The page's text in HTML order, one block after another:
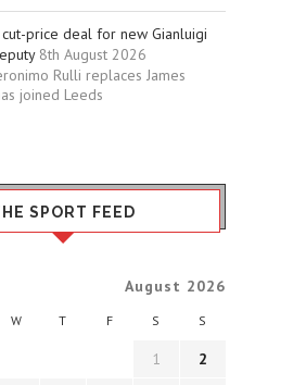
price deal for new Gianluigi
8th August 2026
Rulli replaces James
joined Leeds
SPORT FEED
August 2026
W T F S S
1
2